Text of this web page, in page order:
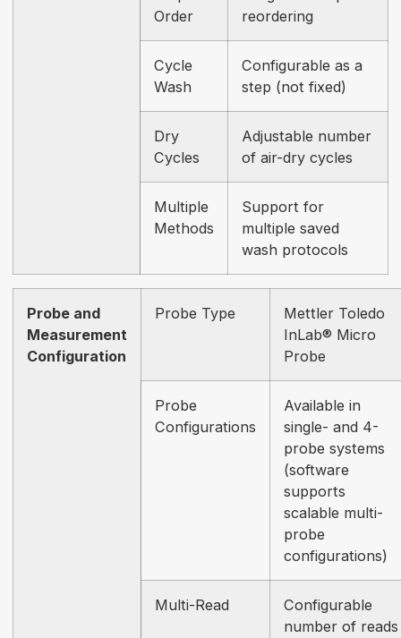
Order
reordering
Cycle
Wash
Configurable as a
step (not fixed)
Dry
Cycles
Adjustable number
of air-dry cycles
Multiple
Methods
Support for
multiple saved
wash protocols
Probe and
Measurement
Configuration
Probe Type
Mettler Toledo
InLab® Micro
Probe
Probe
Configurations
Available in
single- and 4-
probe systems
(software
supports
scalable multi-
probe
configurations)
Multi-Read
Configurable
number of reads